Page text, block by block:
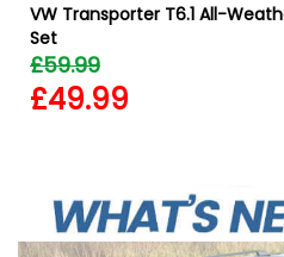
VW Transporter T6.1 All-
Set
£59.99
£49.99